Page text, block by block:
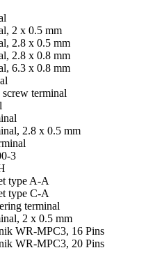
2 x 0.5 mm
2.8 x 0.5 mm
2.8 x 0.8 mm
6.3 x 0.8 mm
terminal
2.8 x 0.5 mm
3
type A-A
type C-A
terminal
2 x 0.5 mm
WR-MPC3, 16 Pins
WR-MPC3, 20 Pins